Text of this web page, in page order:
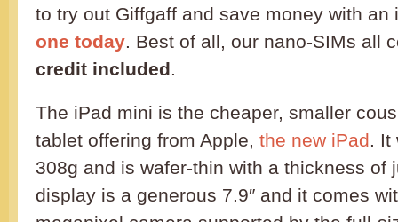
to try out Giffgaff and save money with
one today. Best of all, our nano-SIMs all
credit included.
The iPad mini is the cheaper, smaller
tablet offering from Apple, the new iPad. It
308g and is wafer-thin with a thickness of
display is a generous 7.9″ and it comes